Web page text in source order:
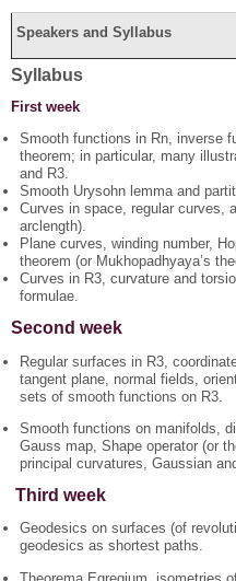
Speakers and Syllabus
Syllabus
First week
Smooth functions in Rn, inverse
theorem; in particular, many
and R3.
Smooth Urysohn lemma and
Curves in space, regular curves,
arclength).
Plane curves, winding number,
theorem (or Mukhopadhyaya’s
Curves in R3, curvature and
formulae.
Second week
Regular surfaces in R3,
tangent plane, normal fields,
sets of smooth functions on R3.
Smooth functions on manifolds,
Gauss map, Shape operator (or
principal curvatures, Gaussian
Third week
Geodesics on surfaces (of
geodesics as shortest paths.